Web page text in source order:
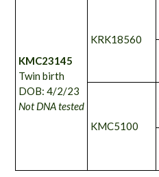
KMC23145
Twin birth
DOB: 4/2/23
Not DNA tested
KRK18560
KMC5100